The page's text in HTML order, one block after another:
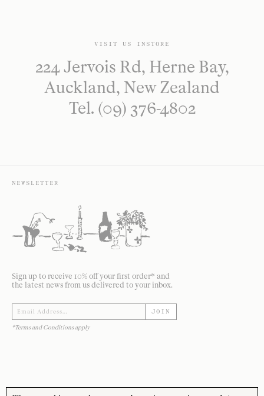
VISIT US INSTORE
224 Jervois Rd, Herne Bay,
Auckland, New Zealand
Tel. (09) 376-4802
NEWSLETTER
Sign up to receive 10% off your first order* and
the latest news from us delivered to your inbox.
JOIN
*Terms and Conditions apply